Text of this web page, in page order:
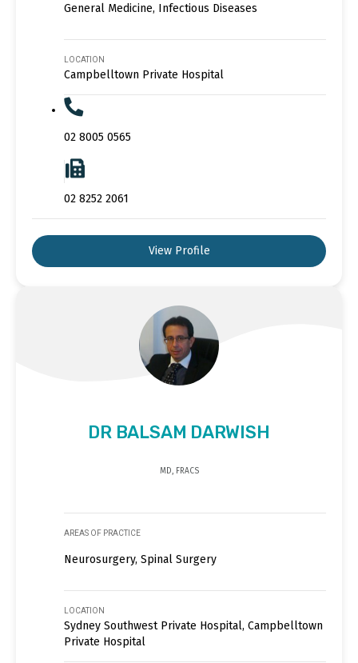
General Medicine, Infectious Diseases
LOCATION
Campbelltown Private Hospital
02 8005 0565
02 8252 2061
View Profile
DR BALSAM DARWISH
MD, FRACS
AREAS OF PRACTICE
Neurosurgery, Spinal Surgery
LOCATION
Sydney Southwest Private Hospital, Campbelltown
Private Hospital